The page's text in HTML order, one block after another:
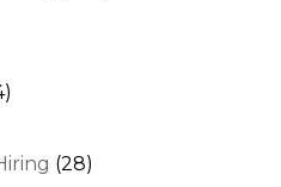
(28)